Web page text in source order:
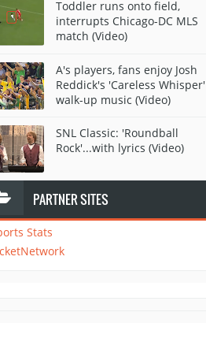
Toddler runs onto field,
interrupts Chicago-DC MLS
match (Video)
A's players, fans enjoy Josh
Reddick's 'Careless Whisper'
walk-up music (Video)
SNL Classic: 'Roundball
Rock'...with lyrics (Video)
PARTNER SITES
Stats